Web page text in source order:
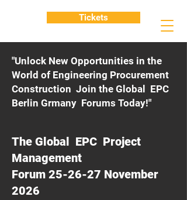
"Unlock New Opportunities in the
World of Engineering Procurement
Construction Join the Global EPC
Berlin Grmany Forums Today!"
The Global EPC Project
Management
Forum 25-26-27 November
2026
Tickets